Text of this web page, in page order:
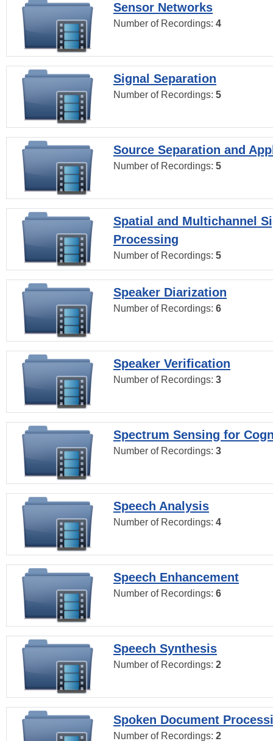
Sensor Networks
Number of Recordings: 4
Signal Separation
Number of Recordings: 5
Source Separation and
Number of Recordings: 5
Spatial and Multichannel
Processing
Number of Recordings: 5
Speaker Diarization
Number of Recordings: 6
Speaker Verification
Number of Recordings: 3
Spectrum Sensing for
Number of Recordings: 3
Speech Analysis
Number of Recordings: 4
Speech Enhancement
Number of Recordings: 6
Speech Synthesis
Number of Recordings: 2
Spoken Document
Number of Recordings: 2